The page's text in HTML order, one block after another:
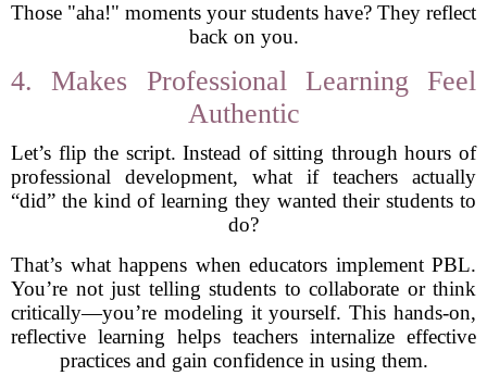
Those "aha!" moments your students have? They reflect
back on you.
4. Makes Professional Learning Feel
Authentic
Let’s flip the script. Instead of sitting through hours of
professional development, what if teachers actually
“did” the kind of learning they wanted their students to
do?
That’s what happens when educators implement PBL.
You’re not just telling students to collaborate or think
critically—you’re modeling it yourself. This hands-on,
reflective learning helps teachers internalize effective
practices and gain confidence in using them.